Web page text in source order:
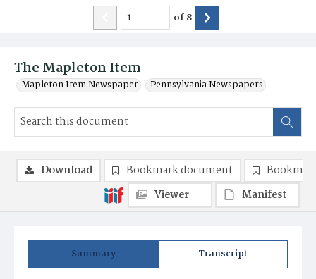
The Mapleton Item
Mapleton Item Newspaper Pennsylvania Newspapers
of8
Summary Transcript
Download Bookmark document
Viewer
Manifest